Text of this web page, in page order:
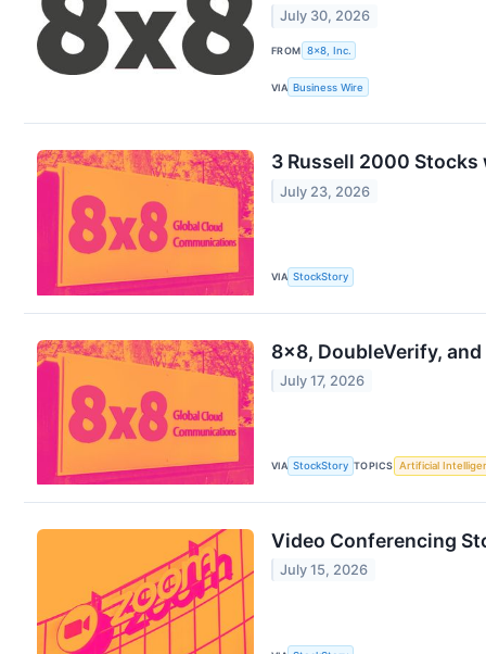
July 30, 2026
FROM 8x8, Inc.
VIA Business Wire
3 Russell 2000
July 23, 2026
VIA StockStory
8x8, DoubleVerify,
July 17, 2026
VIA StockStory TOPICS Artificial
Video Conferencing
July 15, 2026